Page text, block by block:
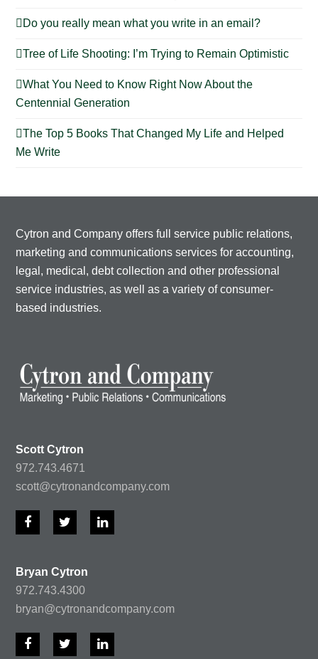
Do you really mean what you write in an email?
Tree of Life Shooting: I’m Trying to Remain Optimistic
What You Need to Know Right Now About the
Centennial Generation
The Top 5 Books That Changed My Life and Helped
Me Write
Cytron and Company offers full service public relations,
marketing and communications services for accounting,
legal, medical, debt collection and other professional
service industries, as well as a variety of consumer-
based industries.
Scott Cytron
972.743.4671
scott@cytronandcompany.com
F
e
b
o
o
k
T
t
t
e
r
L
I
Bryan Cytron
972.743.4300
bryan@cytronandcompany.com
F
T
L